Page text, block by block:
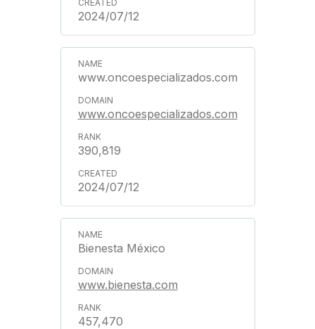
2024/07/12
www.oncoespecializados.com
www.oncoespecializados.com
390,819
2024/07/12
Bienesta México
www.bienesta.com
457,470